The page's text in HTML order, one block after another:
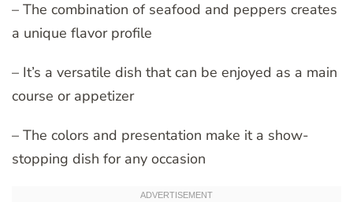
– The combination of seafood and peppers creates
a unique flavor profile
– It’s a versatile dish that can be enjoyed as a main
course or appetizer
– The colors and presentation make it a show-
stopping dish for any occasion